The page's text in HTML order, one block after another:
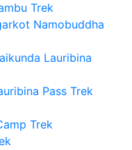
Trek
Namobuddha
Lauribina
Pass Trek
Trek